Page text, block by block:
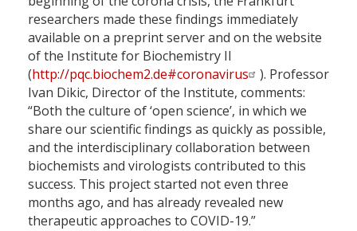
researchers made these findings immediately
available on a preprint server and on the website
of the Institute for Biochemistry II
(http://pqc.biochem2.de#coronavirus
). Professor
Ivan Dikic, Director of the Institute, comments:
“Both the culture of ‘open science’, in which we
share our scientific findings as quickly as possible,
and the interdisciplinary collaboration between
biochemists and virologists contributed to this
success. This project started not even three
months ago, and has already revealed new
therapeutic approaches to COVID-19.”